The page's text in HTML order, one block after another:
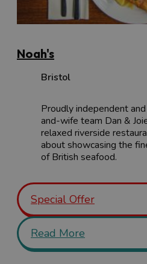
Noah's
Bristol
Proudly independent
and-wife team Dan &
relaxed riverside
about showcasing the
of British seafood.
Special Offer
Read More